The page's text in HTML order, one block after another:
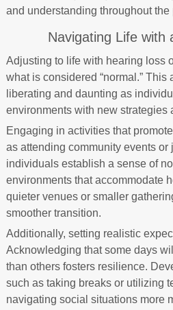
and understanding throughout the
Navigating Life with
Adjusting to life with hearing loss
what is considered “normal.” This
liberating and daunting as
environments with new strategies
Engaging in activities that
as attending community events
individuals establish a sense of
environments that accommodate
quieter venues or smaller
smoother transition.
Additionally, setting realistic
Acknowledging that some days
than others fosters resilience.
such as taking breaks or utilizing
navigating social situations more